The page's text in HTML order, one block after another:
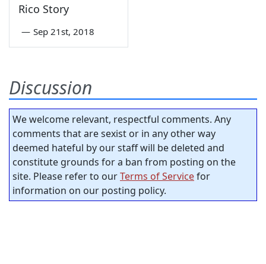
Rico Story
— Sep 21st, 2018
Discussion
We welcome relevant, respectful comments. Any
comments that are sexist or in any other way
deemed hateful by our staff will be deleted and
constitute grounds for a ban from posting on the
site. Please refer to ourTerms of Servicefor
information on our posting policy.